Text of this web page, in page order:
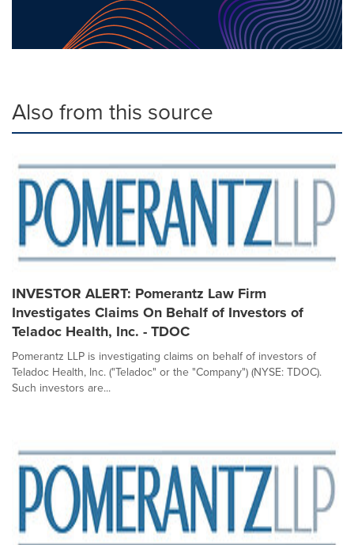
Also from this source
INVESTOR ALERT: Pomerantz Law Firm
Investigates Claims On Behalf of Investors of
Teladoc Health, Inc. - TDOC
Pomerantz LLP is investigating claims on behalf of investors of
Teladoc Health, Inc. ("Teladoc" or the "Company") (NYSE: TDOC).
Such investors are...